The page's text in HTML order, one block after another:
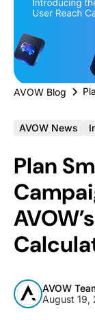
AVOW Blog
AVOW News
Plan
AVOW
August 19,